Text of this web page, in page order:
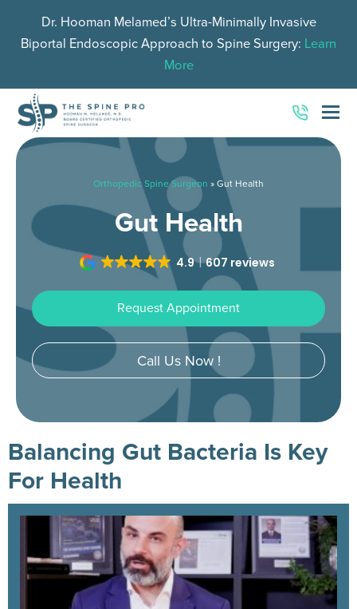
Dr. Hooman Melamed’s Ultra-Minimally Invasive
Biportal Endoscopic Approach to Spine Surgery: Learn
More
Orthopedic Spine Surgeon » Gut Health
Gut Health
4.9 607 reviews
Request Appointment
Call Us Now !
Balancing Gut Bacteria Is Key
For Health